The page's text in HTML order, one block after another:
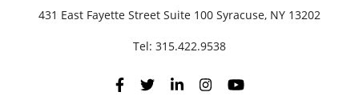
431 East Fayette Street Suite 100 Syracuse, NY 13202
Tel: 315.422.9538